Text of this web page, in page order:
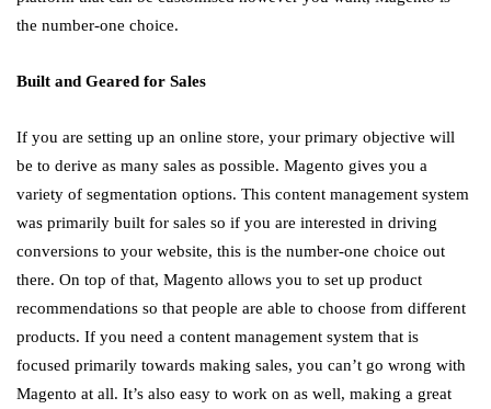
the number-one choice.
Built and Geared for Sales
If you are setting up an online store, your primary objective will
be to derive as many sales as possible. Magento gives you a
variety of segmentation options. This content management system
was primarily built for sales so if you are interested in driving
conversions to your website, this is the number-one choice out
there. On top of that, Magento allows you to set up product
recommendations so that people are able to choose from different
products. If you need a content management system that is
focused primarily towards making sales, you can’t go wrong with
Magento at all. It’s also easy to work on as well, making a great